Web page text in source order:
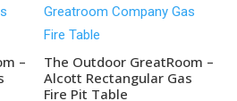
–
The Outdoor GreatRoom –
Alcott Rectangular Gas
Fire Pit Table